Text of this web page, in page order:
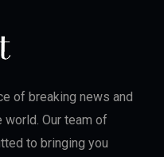
of breaking news and
Our team of
to bringing you